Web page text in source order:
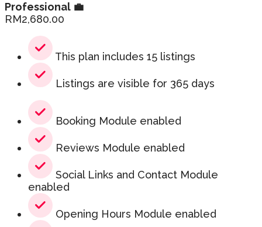
Professional 💼
RM2,680.00
This plan includes 15 listings
Listings are visible for 365 days
Booking Module enabled
Reviews Module enabled
Social Links and Contact Module
enabled
Opening Hours Module enabled